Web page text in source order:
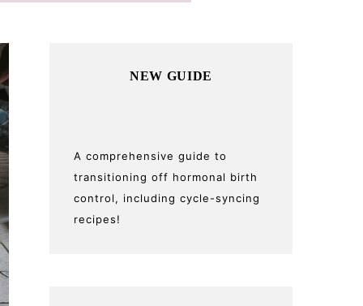
NEW GUIDE
A comprehensive guide to
transitioning off hormonal birth
control, including cycle-syncing
recipes!